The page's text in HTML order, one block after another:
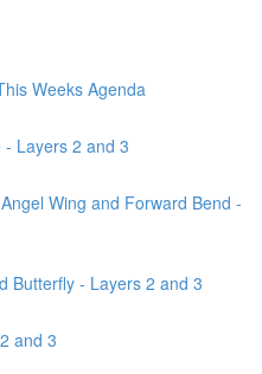
Weeks Agenda
- Layers 2 and 3
Wing and Forward Bend -
Butterfly - Layers 2 and 3
and 3